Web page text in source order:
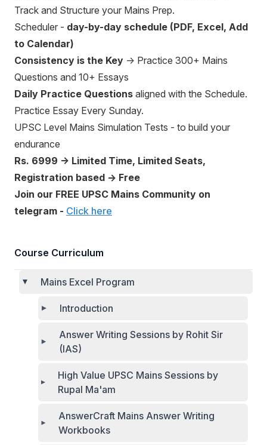
Track and Structure your Mains Prep.
Scheduler - day-by-day schedule (PDF, Excel, Add
to Calendar)
Consistency is the Key → Practice 300+ Mains
Questions and 10+ Essays
Daily Practice Questions aligned with the Schedule.
Practice Essay Every Sunday.
UPSC Level Mains Simulation Tests - to build your
endurance
Rs. 6999 → Limited Time, Limited Seats,
Registration based → Free
Join our FREE UPSC Mains Community on
telegram - Click here
Course Curriculum
Mains Excel Program
Introduction
Answer Writing Sessions by Rohit Sir
(IAS)
High Value UPSC Mains Sessions by
Rupal Ma'am
AnswerCraft Mains Answer Writing
Workbooks